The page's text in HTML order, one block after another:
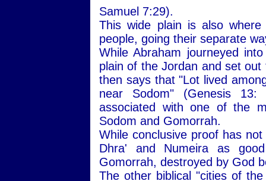
Samuel 7:29).
This wide plain is also
people, going their separate
While Abraham journeyed
plain of the Jordan and set
then says that "Lot lived
near Sodom" (Genesis
associated with one of the
Sodom and Gomorrah.
While conclusive proof has
Dhra' and Numeira as
Gomorrah, destroyed by God
The other biblical "cities of